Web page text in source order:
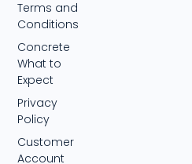
Terms and
Conditions
Concrete
What to
Expect
Privacy
Policy
Customer
Account